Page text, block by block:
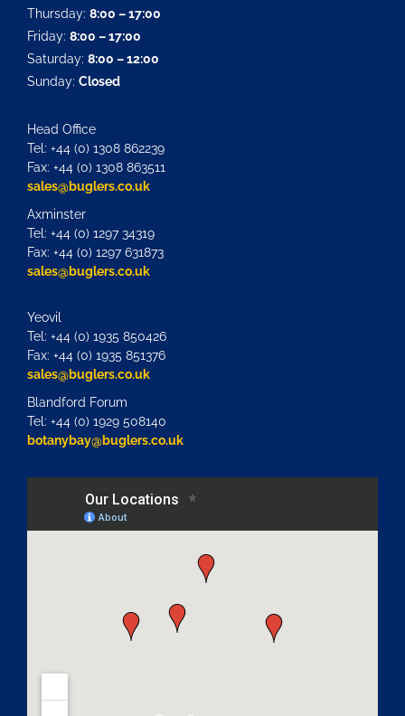
Thursday: 8:00 – 17:00
Friday: 8:00 – 17:00
Saturday: 8:00 – 12:00
Sunday: Closed
Head Office
Tel: +44 (0) 1308 862239
Fax: +44 (0) 1308 863511
sales@buglers.co.uk
Axminster
Tel: +44 (0) 1297 34319
Fax: +44 (0) 1297 631873
sales@buglers.co.uk
Yeovil
Tel: +44 (0) 1935 850426
Fax: +44 (0) 1935 851376
sales@buglers.co.uk
Blandford Forum
Tel: +44 (0) 1929 508140
botanybay@buglers.co.uk